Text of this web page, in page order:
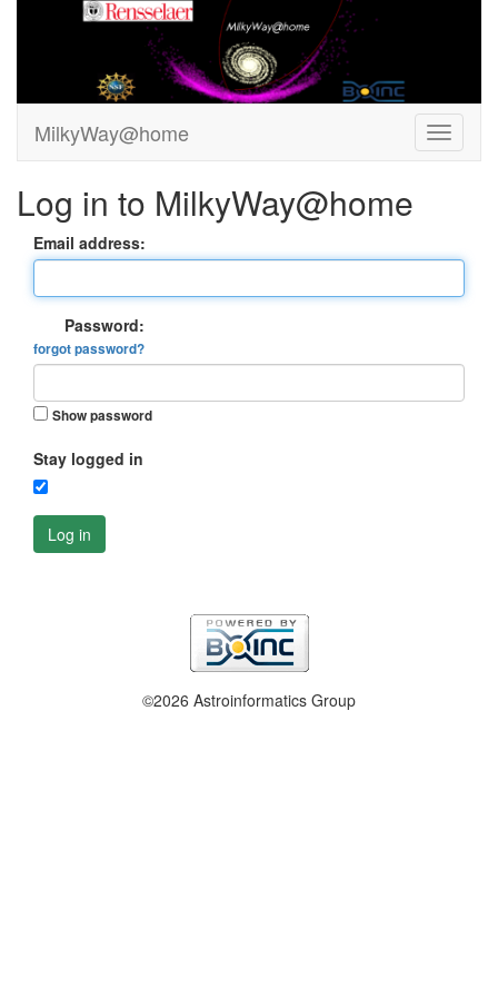
MilkyWay@home
Log in to MilkyWay@home
Email address:
Password:
forgot password?
Show password
Stay logged in
Log in
©2026 Astroinformatics Group